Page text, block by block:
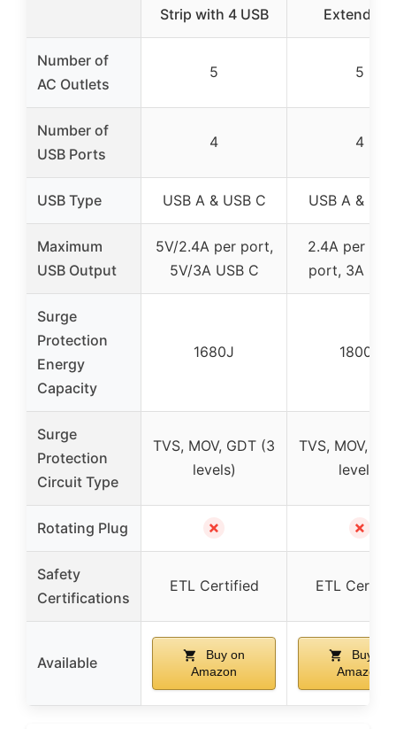
Strip with 4 USB
Extender 4
Number of
AC Outlets
5 5
Number of
USB Ports
4 4
USB Type USB A & USB C USB A &
Maximum
USB Output
5V/2.4A per port,
5V/3A USB C
2.4A per
port, 3A
Surge
Protection
Energy
Capacity
1680J 1800J
Surge
Protection
Circuit Type
TVS, MOV, GDT (3
levels)
TVS, MOV,
levels)
Rotating Plug ✗ ✗
Safety
Certifications
ETL Certified ETL
Available
Buy on
Amazon
Buy on
Amazon